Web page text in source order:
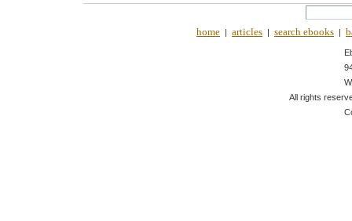
home | articles | search ebooks |
All rights